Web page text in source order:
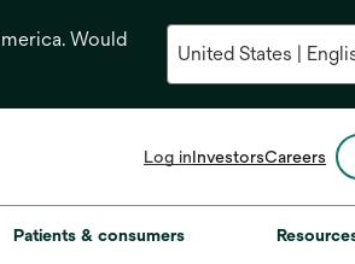
Would
Log inInvestorsopens
a
new
Careers
Patients & consumers